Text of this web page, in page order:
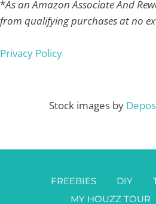
*As an Amazon Associate And
from qualifying purchases at no
Privacy Policy
Stock images by
FREEBIES DIY
MY HOUZZ TOUR